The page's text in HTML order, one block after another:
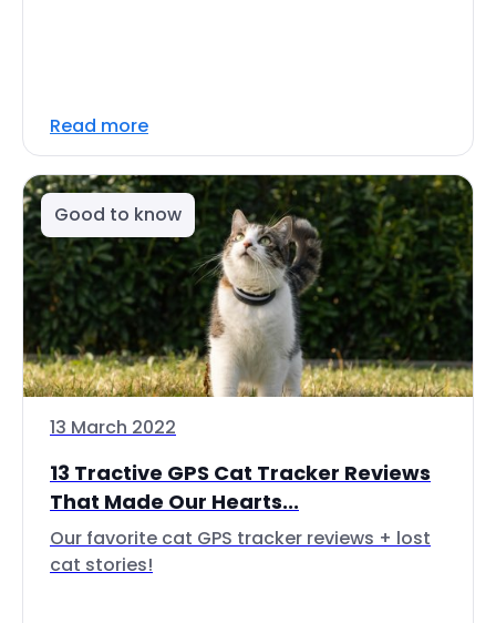
Read more
Good to know
13 March 2022
13 Tractive GPS Cat Tracker Reviews
That Made Our Hearts...
Our favorite cat GPS tracker reviews + lost
cat stories!